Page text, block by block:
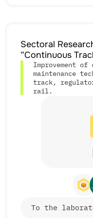
• physico-chemical
and structures;
• analysis of material
processes;
• development and
coatings and
• technical support
• participation in
• fundamental and
Sectoral
“Continuous
Improvement
maintenance
track,
rail.
facilities;
To the